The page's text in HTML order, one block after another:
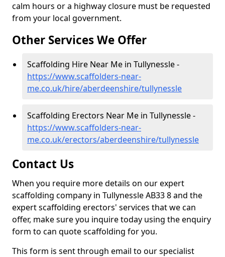
calm hours or a highway closure must be requested
from your local government.
Other Services We Offer
Scaffolding Hire Near Me in Tullynessle -
https://www.scaffolders-near-
me.co.uk/hire/aberdeenshire/tullynessle
Scaffolding Erectors Near Me in Tullynessle -
https://www.scaffolders-near-
me.co.uk/erectors/aberdeenshire/tullynessle
Contact Us
When you require more details on our expert
scaffolding company in Tullynessle AB33 8 and the
expert scaffolding erectors' services that we can
offer, make sure you inquire today using the enquiry
form to can quote scaffolding for you.
This form is sent through email to our specialist